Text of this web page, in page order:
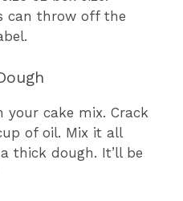
can throw off the
your cake mix. Crack
of oil. Mix it all
thick dough. It’ll be